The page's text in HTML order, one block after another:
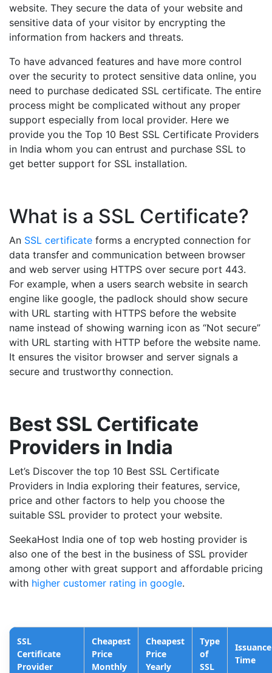
website. They secure the data of your website and
sensitive data of your visitor by encrypting the
information from hackers and threats.
To have advanced features and have more control
over the security to protect sensitive data online, you
need to purchase dedicated SSL certificate. The entire
process might be complicated without any proper
support especially from local provider. Here we
provide you the Top 10 Best SSL Certificate Providers
in India whom you can entrust and purchase SSL to
get better support for SSL installation.
What is a SSL Certificate?
An SSL certificate forms a encrypted connection for
data transfer and communication between browser
and web server using HTTPS over secure port 443.
For example, when a users search website in search
engine like google, the padlock should show secure
with URL starting with HTTPS before the website
name instead of showing warning icon as “Not secure”
with URL starting with HTTP before the website name.
It ensures the visitor browser and server signals a
secure and trustworthy connection.
Best SSL Certificate
Providers in India
Let’s Discover the top 10 Best SSL Certificate
Providers in India exploring their features, service,
price and other factors to help you choose the
suitable SSL provider to protect your website.
SeekaHost India one of top web hosting provider is
also one of the best in the business of SSL provider
among other with great support and affordable pricing
with higher customer rating in google.
SSL
Certificate
Provider
Cheapest
Price
Monthly
Cheapest
Price
Yearly
Type
of
SSL
Issuance
Time